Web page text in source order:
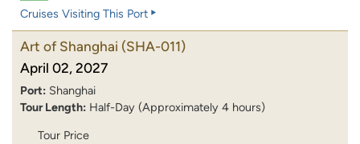
Cruises Visiting This Port
Art of Shanghai (SHA-011)
April 02, 2027
Port: Shanghai
Tour Length: Half-Day (Approximately 4 hours)
Tour Price